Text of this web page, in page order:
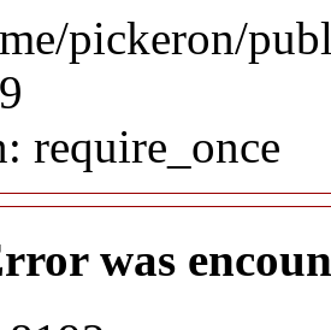
pickeron/
require_once
was